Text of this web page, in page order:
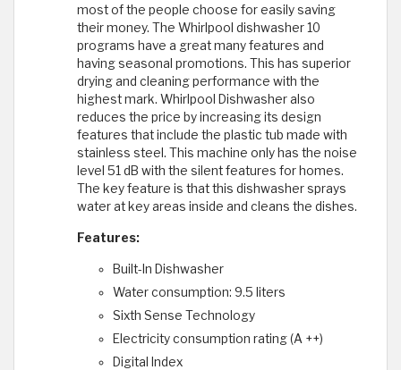
most of the people choose for easily saving
their money. The Whirlpool dishwasher 10
programs have a great many features and
having seasonal promotions. This has superior
drying and cleaning performance with the
highest mark. Whirlpool Dishwasher also
reduces the price by increasing its design
features that include the plastic tub made with
stainless steel. This machine only has the noise
level 51 dB with the silent features for homes.
The key feature is that this dishwasher sprays
water at key areas inside and cleans the dishes.
Features:
Built-In Dishwasher
Water consumption: 9.5 liters
Sixth Sense Technology
Electricity consumption rating (A ++)
Digital Index